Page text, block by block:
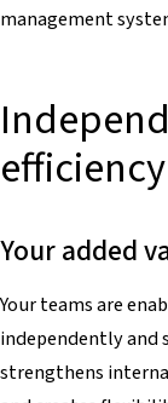
management
efficiency
Your added
Your teams are
independently and
strengthens